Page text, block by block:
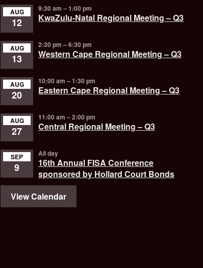
AUG
12
9:30 am –1:00 pm
KwaZulu-Natal Regional Meeting – Q3
AUG
13
2:30 pm –6:30 pm
Western Cape Regional Meeting – Q3
AUG
20
10:00 am –1:30 pm
Eastern Cape Regional Meeting – Q3
AUG
27
11:00 am –2:00 pm
Central Regional Meeting – Q3
SEP
9
All day
16th Annual FISA Conference
sponsored by Hollard Court Bonds
View Calendar